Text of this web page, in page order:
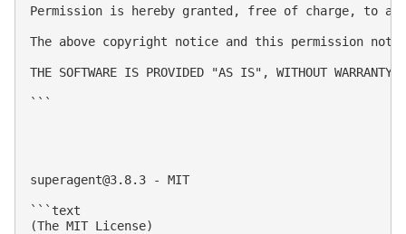
Permission is hereby granted, free of charge, to
The above copyright notice and this permission
THE SOFTWARE IS PROVIDED "AS IS", WITHOUT WARRANTY
```
superagent@3.8.3 - MIT
```text
(The MIT License)